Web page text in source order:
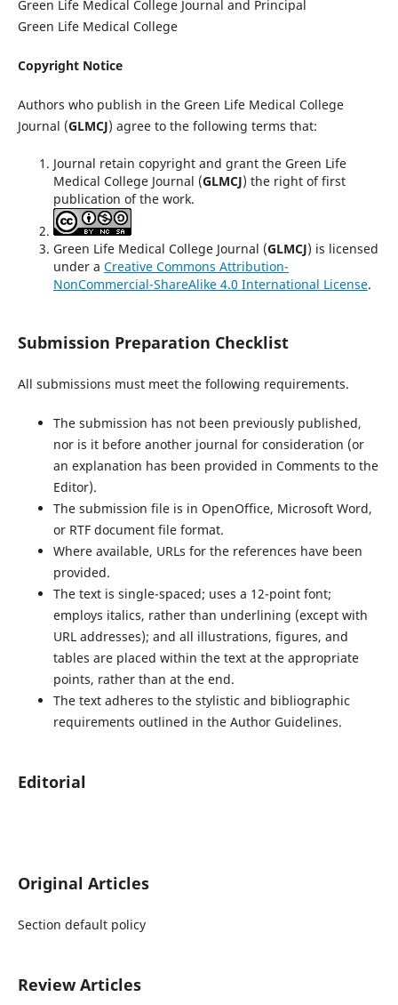
Green Life Medical College Journal and Principal
Green Life Medical College
Copyright Notice
Authors who publish in the Green Life Medical College
Journal (GLMCJ) agree to the following terms that:
Journal retain copyright and grant the Green Life
Medical College Journal (GLMCJ) the right of first
publication of the work.
Green Life Medical College Journal (GLMCJ) is licensed
under a Creative Commons Attribution-
NonCommercial-ShareAlike 4.0 International License.
Submission Preparation Checklist
All submissions must meet the following requirements.
The submission has not been previously published,
nor is it before another journal for consideration (or
an explanation has been provided in Comments to the
Editor).
The submission file is in OpenOffice, Microsoft Word,
or RTF document file format.
Where available, URLs for the references have been
provided.
The text is single-spaced; uses a 12-point font;
employs italics, rather than underlining (except with
URL addresses); and all illustrations, figures, and
tables are placed within the text at the appropriate
points, rather than at the end.
The text adheres to the stylistic and bibliographic
requirements outlined in the Author Guidelines.
Editorial
Original Articles
Section default policy
Review Articles